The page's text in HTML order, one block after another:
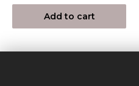
Add to cart